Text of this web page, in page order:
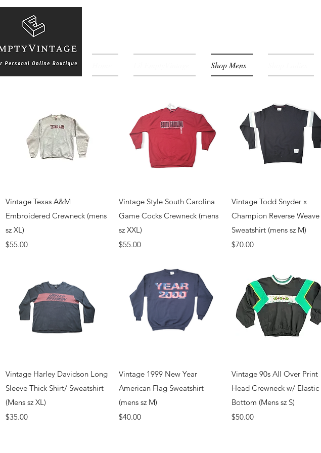
Shop Mens
Quick View
Vintage Texas A&M
Embroidered Crewneck (mens
sz XL)
Price
$55.00
Quick View
Vintage Style South Carolina
Game Cocks Crewneck (mens
sz XXL)
Price
$55.00
Quick View
Vintage Todd Snyder x
Champion Reverse Weave
Sweatshirt (mens sz M)
Price
$70.00
Quick View
Vintage Harley Davidson Long
Sleeve Thick Shirt/ Sweatshirt
(Mens sz XL)
Price
$35.00
Quick View
Vintage 1999 New Year
American Flag Sweatshirt
(mens sz M)
Price
$40.00
Quick View
Vintage 90s All Over Print
Head Crewneck w/ Elastic
Bottom (Mens sz S)
Price
$50.00